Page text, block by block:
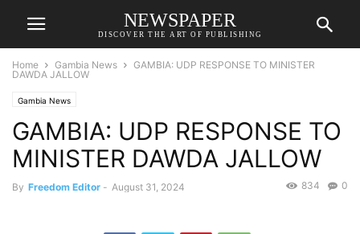
NEWSPAPER
DISCOVER THE ART OF PUBLISHING
Home Gambia News
GAMBIA: UDP RESPONSE TO MINISTER
DAWDA JALLOW
Gambia News
GAMBIA: UDP RESPONSE TO
MINISTER DAWDA JALLOW
By Freedom Editor - August 31, 2024 0
834